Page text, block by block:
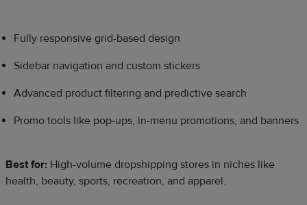
Fully responsive grid-based design
Sidebar navigation and custom stickers
Advanced product filtering and predictive search
Promo tools like pop-ups, in-menu promotions, and banners
Best for: High-volume dropshipping stores in niches like
health, beauty, sports, recreation, and apparel.